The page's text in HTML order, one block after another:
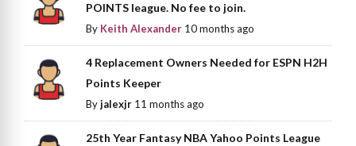
POINTS league. No fee to join.
By Keith Alexander 10 months ago
4 Replacement Owners Needed for ESPN H2H
Points Keeper
Byjalexjr 11 months ago
25th Year Fantasy NBA Yahoo Points League